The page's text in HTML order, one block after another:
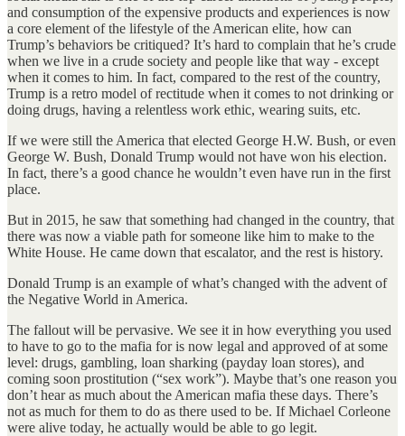
and consumption of the expensive products and experiences is now
a core element of the lifestyle of the American elite, how can
Trump’s behaviors be critiqued? It’s hard to complain that he’s crude
when we live in a crude society and people like that way - except
when it comes to him. In fact, compared to the rest of the country,
Trump is a retro model of rectitude when it comes to not drinking or
doing drugs, having a relentless work ethic, wearing suits, etc.
If we were still the America that elected George H.W. Bush, or even
George W. Bush, Donald Trump would not have won his election.
In fact, there’s a good chance he wouldn’t even have run in the first
place.
But in 2015, he saw that something had changed in the country, that
there was now a viable path for someone like him to make to the
White House. He came down that escalator, and the rest is history.
Donald Trump is an example of what’s changed with the advent of
the Negative World in America.
The fallout will be pervasive. We see it in how everything you used
to have to go to the mafia for is now legal and approved of at some
level: drugs, gambling, loan sharking (payday loan stores), and
coming soon prostitution (“sex work”). Maybe that’s one reason you
don’t hear as much about the American mafia these days. There’s
not as much for them to do as there used to be. If Michael Corleone
were alive today, he actually would be able to go legit.